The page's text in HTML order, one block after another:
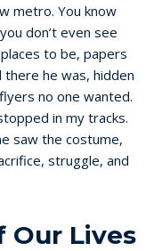
metro. You know
don’t even see
to be, papers
he was, hidden
no one wanted.
in my tracks.
saw the costume,
struggle, and
Our Lives